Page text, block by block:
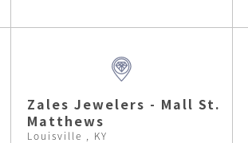
Zales Jewelers - Mall St.
Matthews
Louisville , KY